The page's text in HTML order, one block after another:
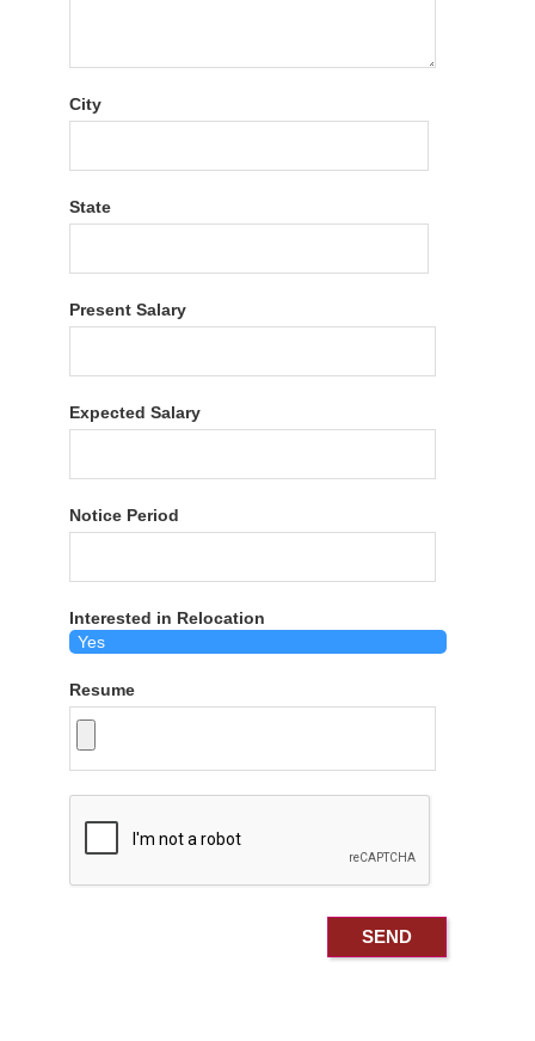
City
State
Present Salary
Expected Salary
Notice Period
Interested in Relocation
Resume